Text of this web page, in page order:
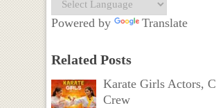
Powered by Translate
Related Posts
Karate Girls Actors,
Crew